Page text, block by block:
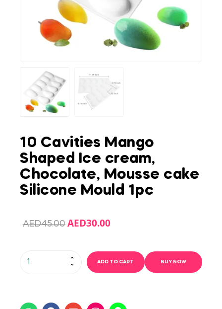
10 Cavities Mango
Shaped Ice cream,
Chocolate, Mousse cake
Silicone Mould 1pc
AED45.00 AED30.00
ADD TO CART BUY NOW